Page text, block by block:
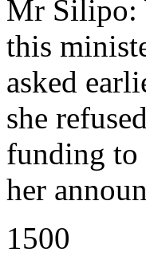
Mr Silipo:
this
asked
she
funding to
her
1500